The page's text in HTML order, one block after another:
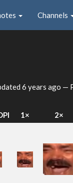
Channels
6 years ago —
1× 2×